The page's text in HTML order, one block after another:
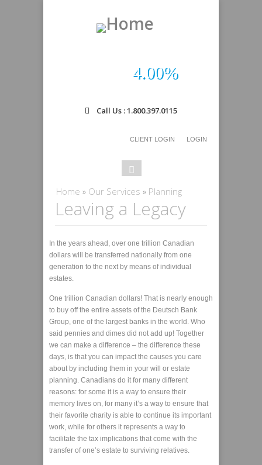
4.00%
Call Us : 1.800.397.0115
CLIENT LOGIN LOGIN
Search
form
Search
You are here
Home » Our Services » Planning
Leaving a Legacy
In the years ahead, over one trillion Canadian
dollars will be transferred nationally from one
generation to the next by means of individual
estates.
One trillion Canadian dollars! That is nearly enough
to buy off the entire assets of the Deutsch Bank
Group, one of the largest banks in the world. Who
said pennies and dimes did not add up! Together
we can make a difference – the difference these
days, is that you can impact the causes you care
about by including them in your will or estate
planning. Canadians do it for many different
reasons: for some it is a way to ensure their
memory lives on, for many it’s a way to ensure that
their favorite charity is able to continue its important
work, while for others it represents a way to
facilitate the tax implications that come with the
transfer of one’s estate to surviving relatives.